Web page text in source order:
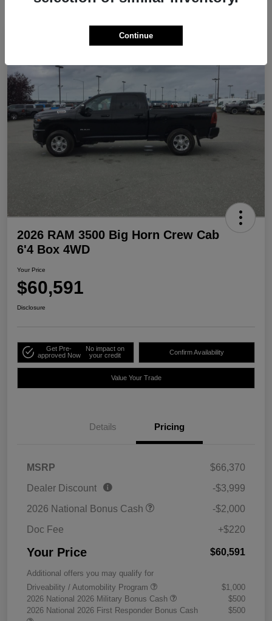
2026 RAM 3500 Big Horn Crew Cab
6'4 Box 4WD
Your Price
$60,591
Disclosure
Get Pre-
approved Now
No impact on
your credit
Confirm Availability
Value Your Trade
Details Pricing
MSRP
$66,370
Dealer Discount
-$3,999
2026 National Bonus Cash
-$2,000
Doc Fee
+$220
Your Price $60,591
Additional offers you may qualify for
Driveability / Automobility Program
$1,000
2026 National 2026 Military Bonus Cash
$500
2026 National 2026 First Responder Bonus Cash
$500
Continue